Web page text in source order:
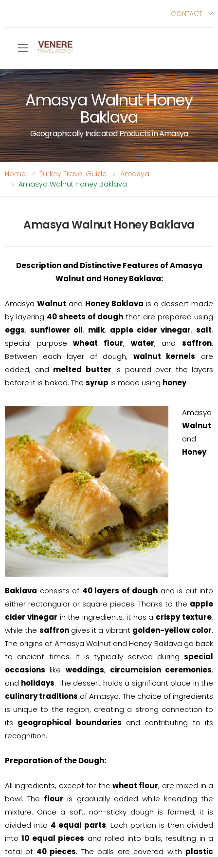
CONTACT
Toggle mobile menu
Amasya Walnut Honey
Baklava
Geographically Indicated Products in Amasya
Home Turkey Travel Guide
Amasya
Amasya Walnut Honey Baklava
Amasya Walnut Honey Baklava
Description and Distinctive Features of Amasya
Walnut and Honey Baklava:
Amasya Walnut and Honey Baklava is a dessert made
by layering 40 sheets of dough that are prepared using
eggs, sunflower oil, milk, apple cider vinegar, salt,
special purposewheat flour, water, andsaffron.
Between each layer of dough, walnut kernels are
added, and melted butter is poured over the layers
before it is baked. The syrup is made using honey.
Amasya
Walnut
and
Honey
Baklava consists of 40 layers of dough and is cut into
either rectangular or square pieces. Thanks to the apple
cider vinegar in the ingredients, it has a crispy texture,
while the saffrongives it a vibrant golden-yellow color.
The origins of Amasya Walnut and Honey Baklava go back
to ancient times. It is typically served during special
occasions like weddings, circumcision ceremonies,
and holidays. The dessert holds a significant place in the
culinary traditions of Amasya. The choice of ingredients
is unique to the region, creating a strong connection to
its geographical boundaries and contributing to its
recognition.
Preparation of the Dough:
All ingredients, except for the wheat flour, are mixed in a
bowl. The flour is gradually added while kneading the
mixture. Once a soft, non-sticky dough is formed, it is
divided into 4 equal parts. Each portion is then divided
into10 equal pieces and rolled into balls, resulting in a
total of 40 pieces. The balls are covered with plastic